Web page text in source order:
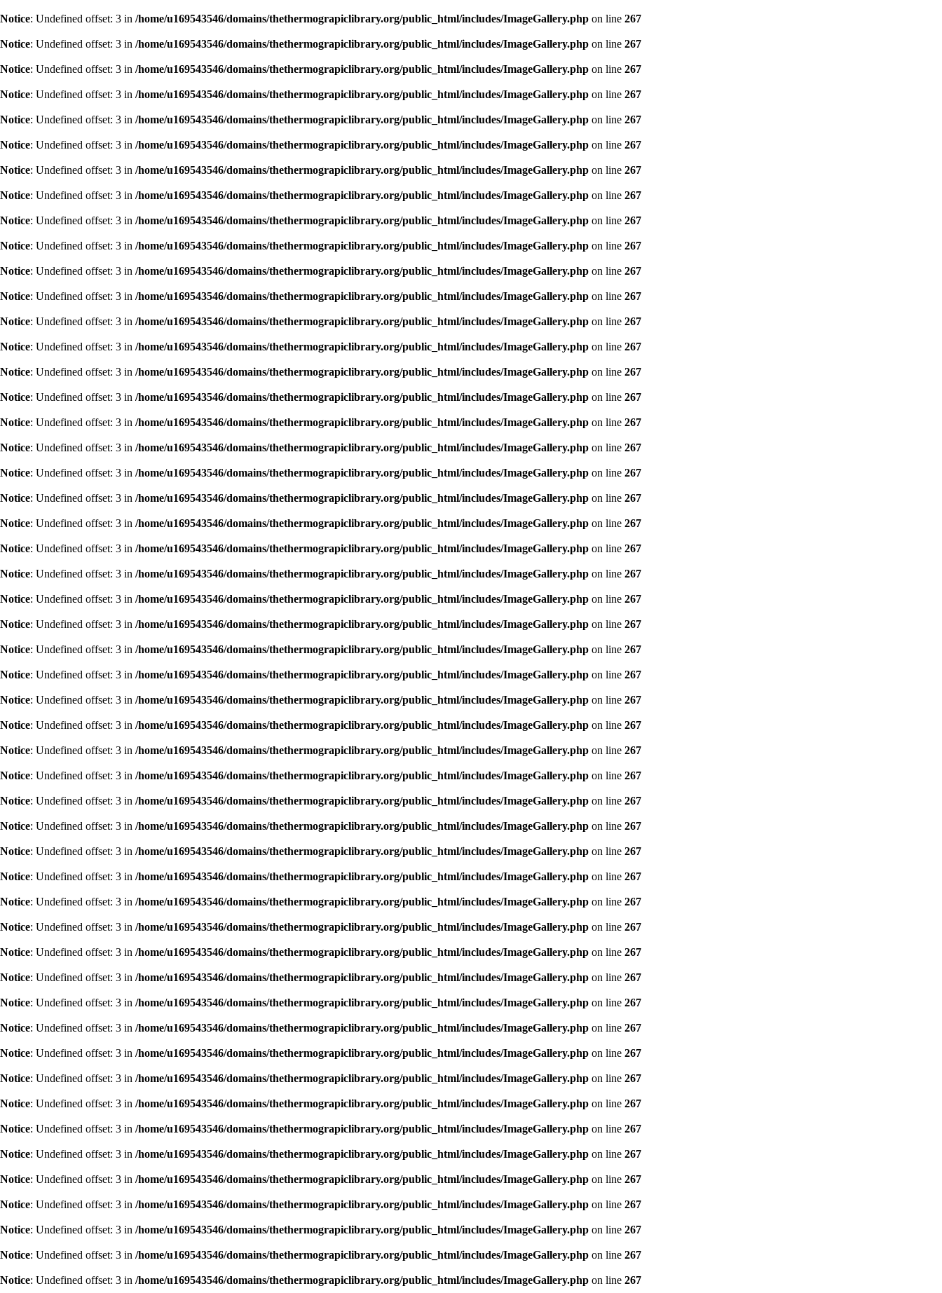
Notice: Undefined offset: 3 in /home/u169543546/domains/thethermograpiclibrary.org/public_html/includes/ImageGallery.php on line 267
Notice: Undefined offset: 3 in /home/u169543546/domains/thethermograpiclibrary.org/public_html/includes/ImageGallery.php on line 267
Notice: Undefined offset: 3 in /home/u169543546/domains/thethermograpiclibrary.org/public_html/includes/ImageGallery.php on line 267
Notice: Undefined offset: 3 in /home/u169543546/domains/thethermograpiclibrary.org/public_html/includes/ImageGallery.php on line 267
Notice: Undefined offset: 3 in /home/u169543546/domains/thethermograpiclibrary.org/public_html/includes/ImageGallery.php on line 267
Notice: Undefined offset: 3 in /home/u169543546/domains/thethermograpiclibrary.org/public_html/includes/ImageGallery.php on line 267
Notice: Undefined offset: 3 in /home/u169543546/domains/thethermograpiclibrary.org/public_html/includes/ImageGallery.php on line 267
Notice: Undefined offset: 3 in /home/u169543546/domains/thethermograpiclibrary.org/public_html/includes/ImageGallery.php on line 267
Notice: Undefined offset: 3 in /home/u169543546/domains/thethermograpiclibrary.org/public_html/includes/ImageGallery.php on line 267
Notice: Undefined offset: 3 in /home/u169543546/domains/thethermograpiclibrary.org/public_html/includes/ImageGallery.php on line 267
Notice: Undefined offset: 3 in /home/u169543546/domains/thethermograpiclibrary.org/public_html/includes/ImageGallery.php on line 267
Notice: Undefined offset: 3 in /home/u169543546/domains/thethermograpiclibrary.org/public_html/includes/ImageGallery.php on line 267
Notice: Undefined offset: 3 in /home/u169543546/domains/thethermograpiclibrary.org/public_html/includes/ImageGallery.php on line 267
Notice: Undefined offset: 3 in /home/u169543546/domains/thethermograpiclibrary.org/public_html/includes/ImageGallery.php on line 267
Notice: Undefined offset: 3 in /home/u169543546/domains/thethermograpiclibrary.org/public_html/includes/ImageGallery.php on line 267
Notice: Undefined offset: 3 in /home/u169543546/domains/thethermograpiclibrary.org/public_html/includes/ImageGallery.php on line 267
Notice: Undefined offset: 3 in /home/u169543546/domains/thethermograpiclibrary.org/public_html/includes/ImageGallery.php on line 267
Notice: Undefined offset: 3 in /home/u169543546/domains/thethermograpiclibrary.org/public_html/includes/ImageGallery.php on line 267
Notice: Undefined offset: 3 in /home/u169543546/domains/thethermograpiclibrary.org/public_html/includes/ImageGallery.php on line 267
Notice: Undefined offset: 3 in /home/u169543546/domains/thethermograpiclibrary.org/public_html/includes/ImageGallery.php on line 267
Notice: Undefined offset: 3 in /home/u169543546/domains/thethermograpiclibrary.org/public_html/includes/ImageGallery.php on line 267
Notice: Undefined offset: 3 in /home/u169543546/domains/thethermograpiclibrary.org/public_html/includes/ImageGallery.php on line 267
Notice: Undefined offset: 3 in /home/u169543546/domains/thethermograpiclibrary.org/public_html/includes/ImageGallery.php on line 267
Notice: Undefined offset: 3 in /home/u169543546/domains/thethermograpiclibrary.org/public_html/includes/ImageGallery.php on line 267
Notice: Undefined offset: 3 in /home/u169543546/domains/thethermograpiclibrary.org/public_html/includes/ImageGallery.php on line 267
Notice: Undefined offset: 3 in /home/u169543546/domains/thethermograpiclibrary.org/public_html/includes/ImageGallery.php on line 267
Notice: Undefined offset: 3 in /home/u169543546/domains/thethermograpiclibrary.org/public_html/includes/ImageGallery.php on line 267
Notice: Undefined offset: 3 in /home/u169543546/domains/thethermograpiclibrary.org/public_html/includes/ImageGallery.php on line 267
Notice: Undefined offset: 3 in /home/u169543546/domains/thethermograpiclibrary.org/public_html/includes/ImageGallery.php on line 267
Notice: Undefined offset: 3 in /home/u169543546/domains/thethermograpiclibrary.org/public_html/includes/ImageGallery.php on line 267
Notice: Undefined offset: 3 in /home/u169543546/domains/thethermograpiclibrary.org/public_html/includes/ImageGallery.php on line 267
Notice: Undefined offset: 3 in /home/u169543546/domains/thethermograpiclibrary.org/public_html/includes/ImageGallery.php on line 267
Notice: Undefined offset: 3 in /home/u169543546/domains/thethermograpiclibrary.org/public_html/includes/ImageGallery.php on line 267
Notice: Undefined offset: 3 in /home/u169543546/domains/thethermograpiclibrary.org/public_html/includes/ImageGallery.php on line 267
Notice: Undefined offset: 3 in /home/u169543546/domains/thethermograpiclibrary.org/public_html/includes/ImageGallery.php on line 267
Notice: Undefined offset: 3 in /home/u169543546/domains/thethermograpiclibrary.org/public_html/includes/ImageGallery.php on line 267
Notice: Undefined offset: 3 in /home/u169543546/domains/thethermograpiclibrary.org/public_html/includes/ImageGallery.php on line 267
Notice: Undefined offset: 3 in /home/u169543546/domains/thethermograpiclibrary.org/public_html/includes/ImageGallery.php on line 267
Notice: Undefined offset: 3 in /home/u169543546/domains/thethermograpiclibrary.org/public_html/includes/ImageGallery.php on line 267
Notice: Undefined offset: 3 in /home/u169543546/domains/thethermograpiclibrary.org/public_html/includes/ImageGallery.php on line 267
Notice: Undefined offset: 3 in /home/u169543546/domains/thethermograpiclibrary.org/public_html/includes/ImageGallery.php on line 267
Notice: Undefined offset: 3 in /home/u169543546/domains/thethermograpiclibrary.org/public_html/includes/ImageGallery.php on line 267
Notice: Undefined offset: 3 in /home/u169543546/domains/thethermograpiclibrary.org/public_html/includes/ImageGallery.php on line 267
Notice: Undefined offset: 3 in /home/u169543546/domains/thethermograpiclibrary.org/public_html/includes/ImageGallery.php on line 267
Notice: Undefined offset: 3 in /home/u169543546/domains/thethermograpiclibrary.org/public_html/includes/ImageGallery.php on line 267
Notice: Undefined offset: 3 in /home/u169543546/domains/thethermograpiclibrary.org/public_html/includes/ImageGallery.php on line 267
Notice: Undefined offset: 3 in /home/u169543546/domains/thethermograpiclibrary.org/public_html/includes/ImageGallery.php on line 267
Notice: Undefined offset: 3 in /home/u169543546/domains/thethermograpiclibrary.org/public_html/includes/ImageGallery.php on line 267
Notice: Undefined offset: 3 in /home/u169543546/domains/thethermograpiclibrary.org/public_html/includes/ImageGallery.php on line 267
Notice: Undefined offset: 3 in /home/u169543546/domains/thethermograpiclibrary.org/public_html/includes/ImageGallery.php on line 267
Notice: Undefined offset: 3 in /home/u169543546/domains/thethermograpiclibrary.org/public_html/includes/ImageGallery.php on line 267